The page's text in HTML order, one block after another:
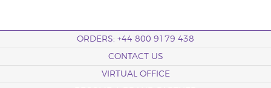
ORDERS: +44 800 9179 438
CONTACT US
VIRTUAL OFFICE